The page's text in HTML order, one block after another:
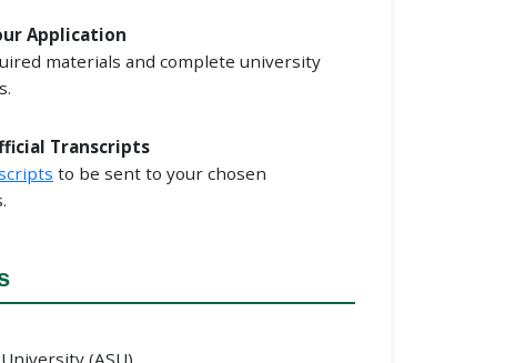
Application
materials and complete university
Transcripts
to be sent to your chosen
(ASU)